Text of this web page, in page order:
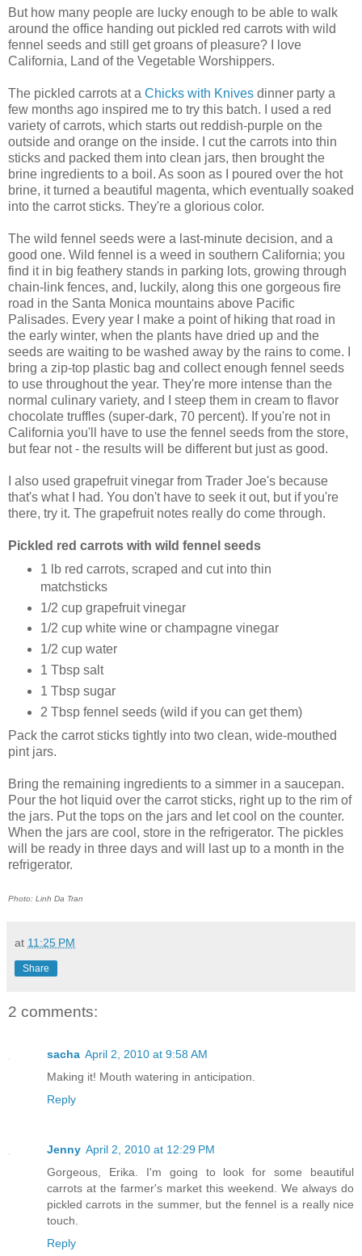
But how many people are lucky enough to be able to walk
around the office handing out pickled red carrots with wild
fennel seeds and still get groans of pleasure? I love
California, Land of the Vegetable Worshippers.
The pickled carrots at a Chicks with Knives dinner party a
few months ago inspired me to try this batch. I used a red
variety of carrots, which starts out reddish-purple on the
outside and orange on the inside. I cut the carrots into thin
sticks and packed them into clean jars, then brought the
brine ingredients to a boil. As soon as I poured over the hot
brine, it turned a beautiful magenta, which eventually soaked
into the carrot sticks. They're a glorious color.
The wild fennel seeds were a last-minute decision, and a
good one. Wild fennel is a weed in southern California; you
find it in big feathery stands in parking lots, growing through
chain-link fences, and, luckily, along this one gorgeous fire
road in the Santa Monica mountains above Pacific
Palisades. Every year I make a point of hiking that road in
the early winter, when the plants have dried up and the
seeds are waiting to be washed away by the rains to come. I
bring a zip-top plastic bag and collect enough fennel seeds
to use throughout the year. They're more intense than the
normal culinary variety, and I steep them in cream to flavor
chocolate truffles (super-dark, 70 percent). If you're not in
California you'll have to use the fennel seeds from the store,
but fear not - the results will be different but just as good.
I also used grapefruit vinegar from Trader Joe's because
that's what I had. You don't have to seek it out, but if you're
there, try it. The grapefruit notes really do come through.
Pickled red carrots with wild fennel seeds
1 lb red carrots, scraped and cut into thin
matchsticks
1/2 cup grapefruit vinegar
1/2 cup white wine or champagne vinegar
1/2 cup water
1 Tbsp salt
1 Tbsp sugar
2 Tbsp fennel seeds (wild if you can get them)
Pack the carrot sticks tightly into two clean, wide-mouthed
pint jars.
Bring the remaining ingredients to a simmer in a saucepan.
Pour the hot liquid over the carrot sticks, right up to the rim of
the jars. Put the tops on the jars and let cool on the counter.
When the jars are cool, store in the refrigerator. The pickles
will be ready in three days and will last up to a month in the
refrigerator.
Photo: Linh Da Tran
at 11:25 PM
Share
2 comments:
sacha April 2, 2010 at 9:58 AM
Making it! Mouth watering in anticipation.
Reply
Jenny April 2, 2010 at 12:29 PM
Gorgeous, Erika. I'm going to look for some beautiful
carrots at the farmer's market this weekend. We always do
pickled carrots in the summer, but the fennel is a really nice
touch.
Reply